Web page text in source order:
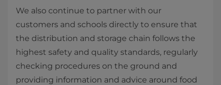
We also continue to partner with our
customers and schools directly to ensure that
the distribution and storage chain follows the
highest safety and quality standards, regularly
checking procedures on the ground and
providing information and advice around food